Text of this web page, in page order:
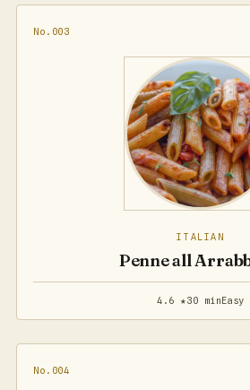
No.003
ITALIAN
Penne all
4.6 ★30 minEasy
No.004